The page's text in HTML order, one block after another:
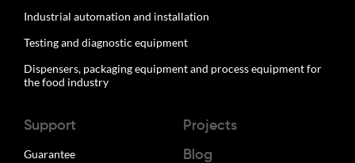
Industrial automation and installation
Testing and diagnostic equipment
Dispensers, packaging equipment and process equipment for
the food industry
Support
Guarantee
Projects
Blog